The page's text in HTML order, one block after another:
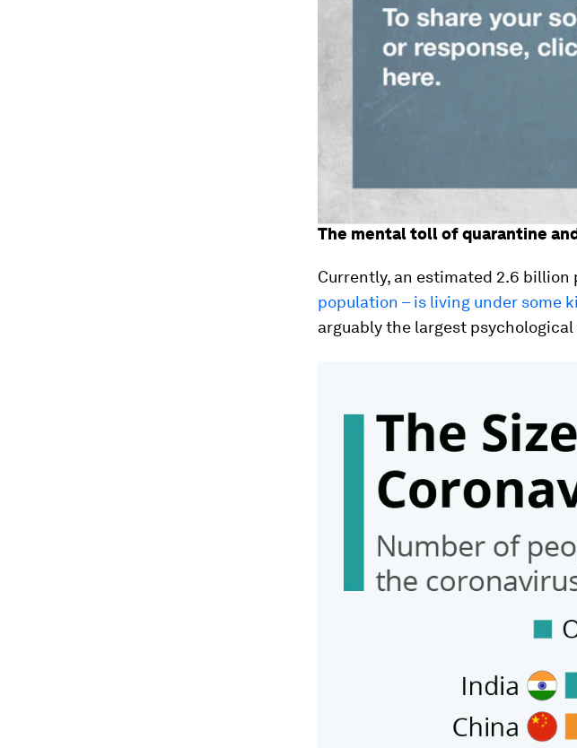
The mental toll of quarantine
Currently, an estimated 2.6 billion
population – is living under some
arguably the largest